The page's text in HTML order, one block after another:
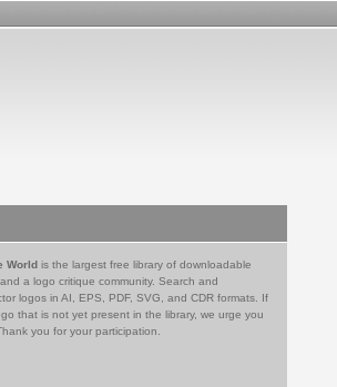
World is the largest free library of downloadable
a logo critique community. Search and
logos in AI, EPS, PDF, SVG, and CDR formats. If
that is not yet present in the library, we urge you
you for your participation.